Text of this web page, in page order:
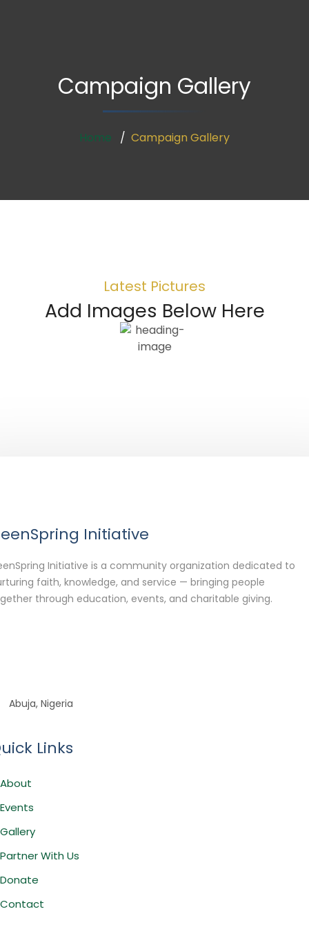
Campaign Gallery
Home Campaign Gallery
Latest Pictures
Add Images Below Here
Initiative
Initiative is a community organization dedicated to
faith, knowledge, and service — bringing people
through education, events, and charitable giving.
Abuja, Nigeria
Links
About
Events
Gallery
Partner With Us
Donate
Contact